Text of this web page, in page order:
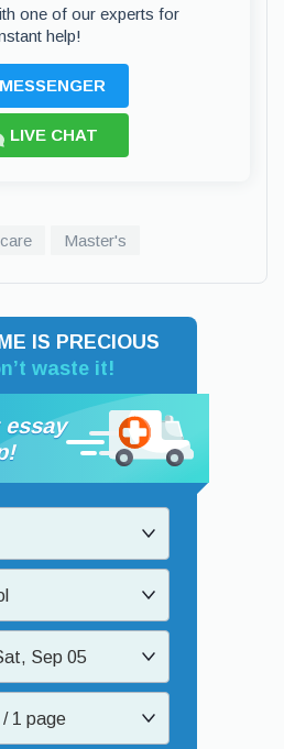
one of our experts for
help!
MESSENGER
LIVE CHAT
Master's
IS PRECIOUS
waste it!
Sep 05
1 page